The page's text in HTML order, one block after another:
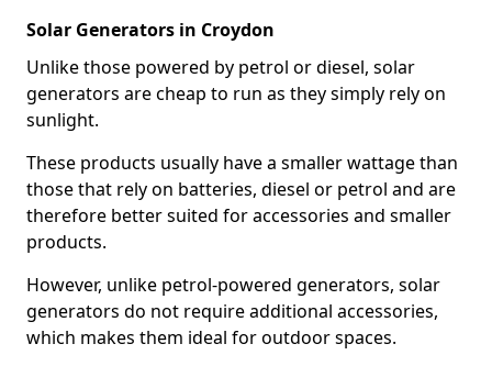
Solar Generators in Croydon
Unlike those powered by petrol or diesel, solar
generators are cheap to run as they simply rely on
sunlight.
These products usually have a smaller wattage than
those that rely on batteries, diesel or petrol and are
therefore better suited for accessories and smaller
products.
However, unlike petrol-powered generators, solar
generators do not require additional accessories,
which makes them ideal for outdoor spaces.